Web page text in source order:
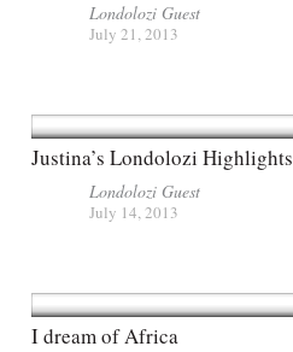
Londolozi Guest
July 21, 2013
Justina’s Londolozi Highlights
Londolozi Guest
July 14, 2013
I dream of Africa